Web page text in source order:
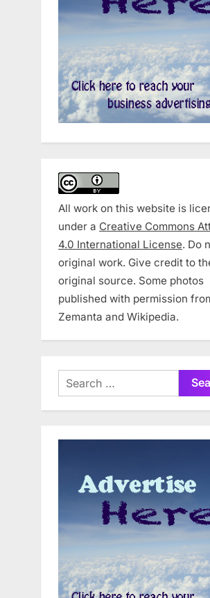
All work on this website is
under a Creative Commons
4.0 International License. Do
original work. Give credit to
original source. Some photos
published with permission
Zemanta and Wikipedia.
Search
for: